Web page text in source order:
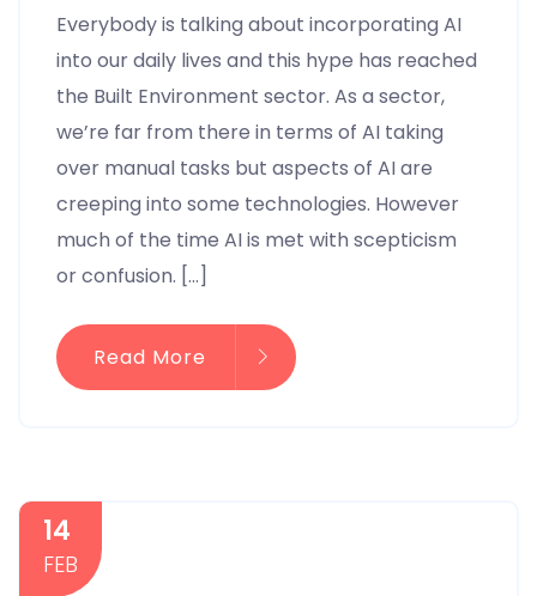
Everybody is talking about incorporating AI
into our daily lives and this hype has reached
the Built Environment sector. As a sector,
we’re far from there in terms of AI taking
over manual tasks but aspects of AI are
creeping into some technologies. However
much of the time AI is met with scepticism
or confusion. […]
Read More
14
FEB